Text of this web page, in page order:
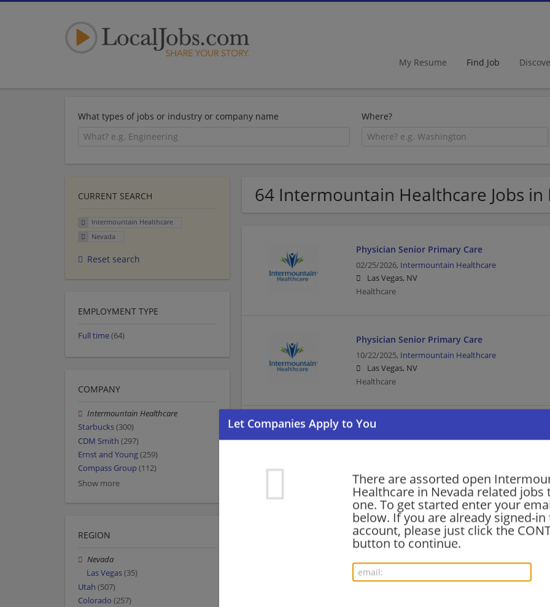
My Resume Find Job
What types of jobs or industry or company name Where?
64 Intermountain Healthcare Jobs in
There are assorted open
Healthcare in Nevada related jobs
one. To get started enter your
below. If you are already signed-
account, please just click the
button to continue.
Physician Senior Primary Care
02/25/2026, Intermountain Healthcare
Las Vegas, NV
Healthcare
Physician Senior Primary Care
10/22/2025, Intermountain Healthcare
Las Vegas, NV
Healthcare
Post Acute Hospitalist, Physician
Healthcare
Non-Invasive Cardiologist
09/16/2023,Intermountain Healthcare
Pahrump, NV
Healthcare
CURRENT SEARCH
Intermountain Healthcare
Nevada
Reset search
EMPLOYMENT TYPE
Full time(64)
COMPANY
Intermountain Healthcare
Starbucks(300)
CDM Smith (297)
Ernst and Young(259)
Compass Group (112)
Show more
REGION
Nevada
Las Vegas(35)
Utah (507)
Colorado (257)